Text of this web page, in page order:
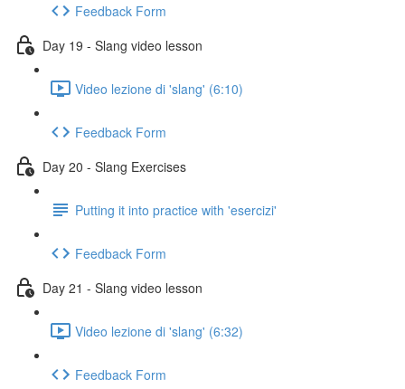
Feedback Form
Day 19 - Slang video lesson
Video lezione di 'slang' (6:10)
Feedback Form
Day 20 - Slang Exercises
Putting it into practice with 'esercizi'
Feedback Form
Day 21 - Slang video lesson
Video lezione di 'slang' (6:32)
Feedback Form